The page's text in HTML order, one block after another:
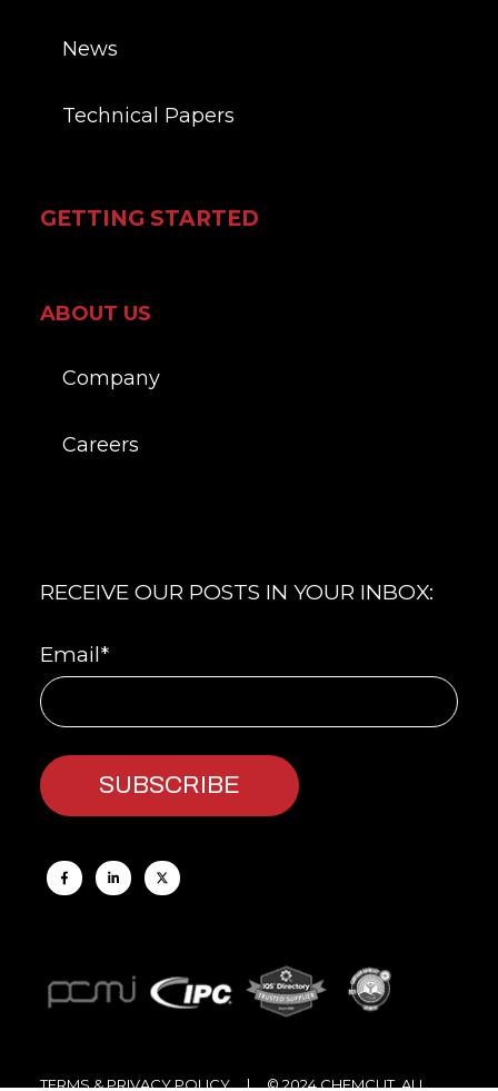
News
Technical Papers
GETTING STARTED
ABOUT US
Company
Careers
RECEIVE OUR POSTS IN YOUR INBOX:
Email*
TERMS & PRIVACY POLICY| © 2024 CHEMCUT, ALL